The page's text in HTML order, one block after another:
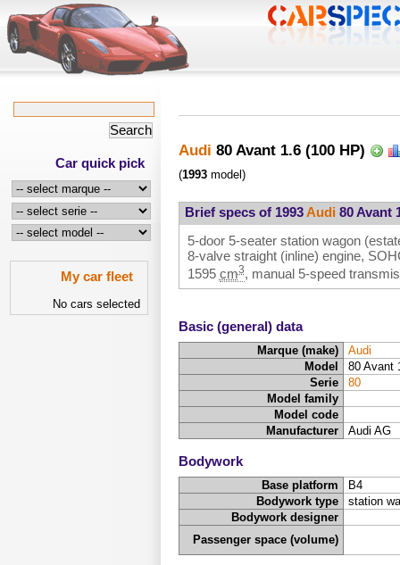
Car quick pick
My car fleet
No cars selected
Audi 80 Avant 1.6 (100 HP)
(1993 model)
Brief specs of 1993Audi 80 Avant
5-door 5-seater station wagon
8-valve straight (inline) engine,
1595 cm3, manual 5-speed
Basic (general) data
Marque (make)
Audi
Model
80 Avant
Serie
80
Model family
Model code
Manufacturer
Audi AG
Bodywork
Base platform
B4
Bodywork type
station
Bodywork designer
Passenger space (volume)